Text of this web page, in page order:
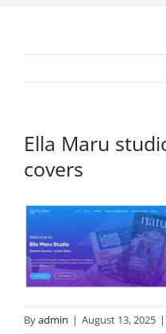
Ella Maru
covers
Byadmin | August 13, 2025 |